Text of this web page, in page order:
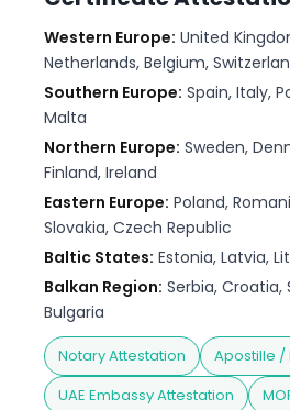
Western Europe: United
Netherlands, Belgium,
Southern Europe: Spain, Italy,
Malta
Northern Europe: Sweden,
Finland, Ireland
Eastern Europe: Poland,
Slovakia, Czech Republic
Baltic States: Estonia, Latvia,
Balkan Region: Serbia, Croatia,
Bulgaria
Notary Attestation
Apostille /
UAE Embassy Attestation